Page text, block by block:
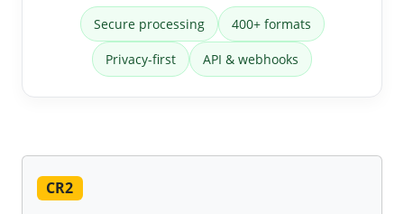
Secure processing 400+ formats
Privacy-first API & webhooks
CR2